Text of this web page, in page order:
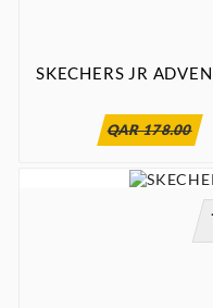

SKECHERS JR
QAR 178.00